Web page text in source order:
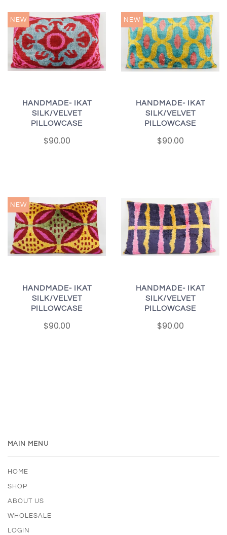
NEW
HANDMADE- IKAT
SILK/VELVET
PILLOWCASE
$90.00
NEW
HANDMADE- IKAT
SILK/VELVET
PILLOWCASE
$90.00
NEW
HANDMADE- IKAT
SILK/VELVET
PILLOWCASE
$90.00
HANDMADE- IKAT
SILK/VELVET
PILLOWCASE
$90.00
MAIN MENU
HOME
SHOP
ABOUT US
WHOLESALE
LOGIN